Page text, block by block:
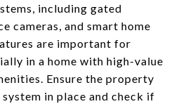
including gated
cameras, and smart home
are important for
in a home with high-value
Ensure the property
in place and check if